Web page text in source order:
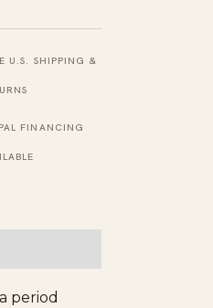
U.S. SHIPPING &
FINANCING
period